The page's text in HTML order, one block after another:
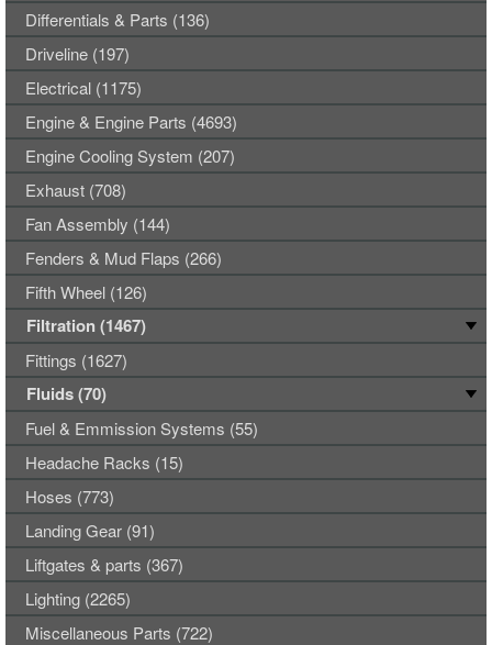
Differentials & Parts (136)
Driveline (197)
Electrical (1175)
Engine & Engine Parts (4693)
Engine Cooling System (207)
Exhaust (708)
Fan Assembly (144)
Fenders & Mud Flaps (266)
Fifth Wheel (126)
Filtration (1467)
Fittings (1627)
Fluids (70)
Fuel & Emmission Systems (55)
Headache Racks (15)
Hoses (773)
Landing Gear (91)
Liftgates & parts (367)
Lighting (2265)
Miscellaneous Parts (722)